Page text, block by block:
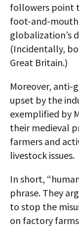
followers point
foot-and-
globalization’s
(Incidentally,
Great Britain.)
Moreover, anti-
upset by the
exemplified by
their medieval
farmers and
livestock issues.
In short,
phrase. They
to stop the
on factory